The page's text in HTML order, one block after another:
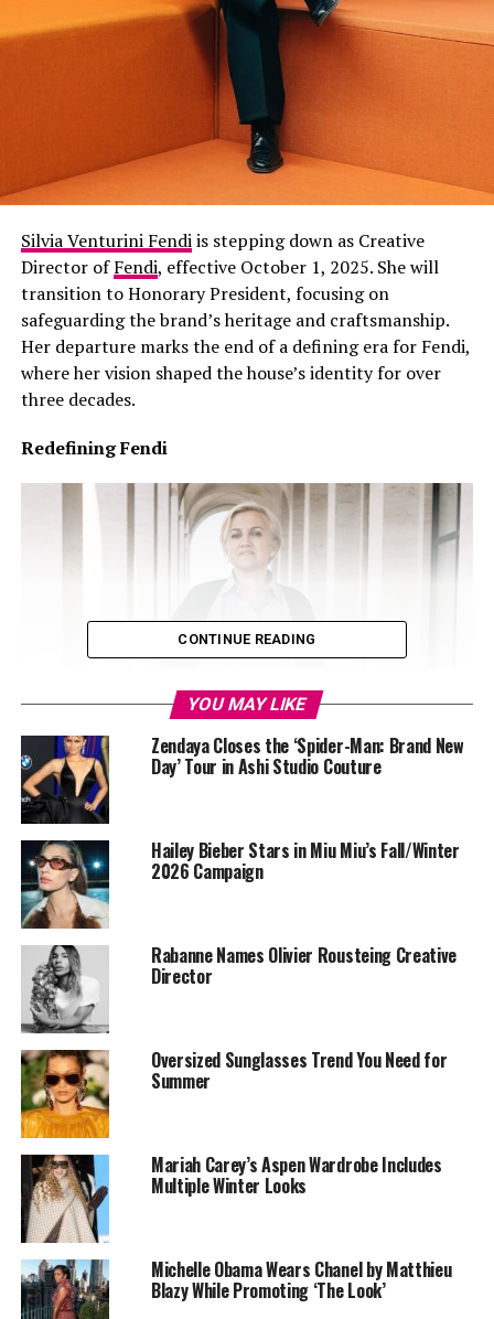
Silvia Venturini Fendiis stepping down as Creative
Director ofFendi, effective October 1, 2025. She will
transition to Honorary President, focusing on
safeguarding the brand’s heritage and craftsmanship.
Her departure marks the end of a defining era for Fendi,
where her vision shaped the house’s identity for over
three decades.
Redefining Fendi
Credit: Google
Silvia Venturini Fendi joined the family business in the
early 1990s, initially managing accessories and
menswear. In 1997, she created the Baguette bag, an
iconic design that cemented her influence in fashion.
Collaborating closely with Karl Lagerfeld until his death
in 2019, she steadily took on more responsibility,
eventually leading all collections after Kim Jones left in
2024.
The Centennial Collection
CONTINUE READING
YOU MAY LIKE
Zendaya Closes the ‘Spider-Man: Brand New
Day’ Tour in Ashi Studio Couture
Hailey Bieber Stars in Miu Miu’s Fall/Winter
2026 Campaign
Rabanne Names Olivier Rousteing Creative
Director
Oversized Sunglasses Trend You Need for
Summer
Mariah Carey’s Aspen Wardrobe Includes
Multiple Winter Looks
Michelle Obama Wears Chanel by Matthieu
Blazy While Promoting ‘The Look’